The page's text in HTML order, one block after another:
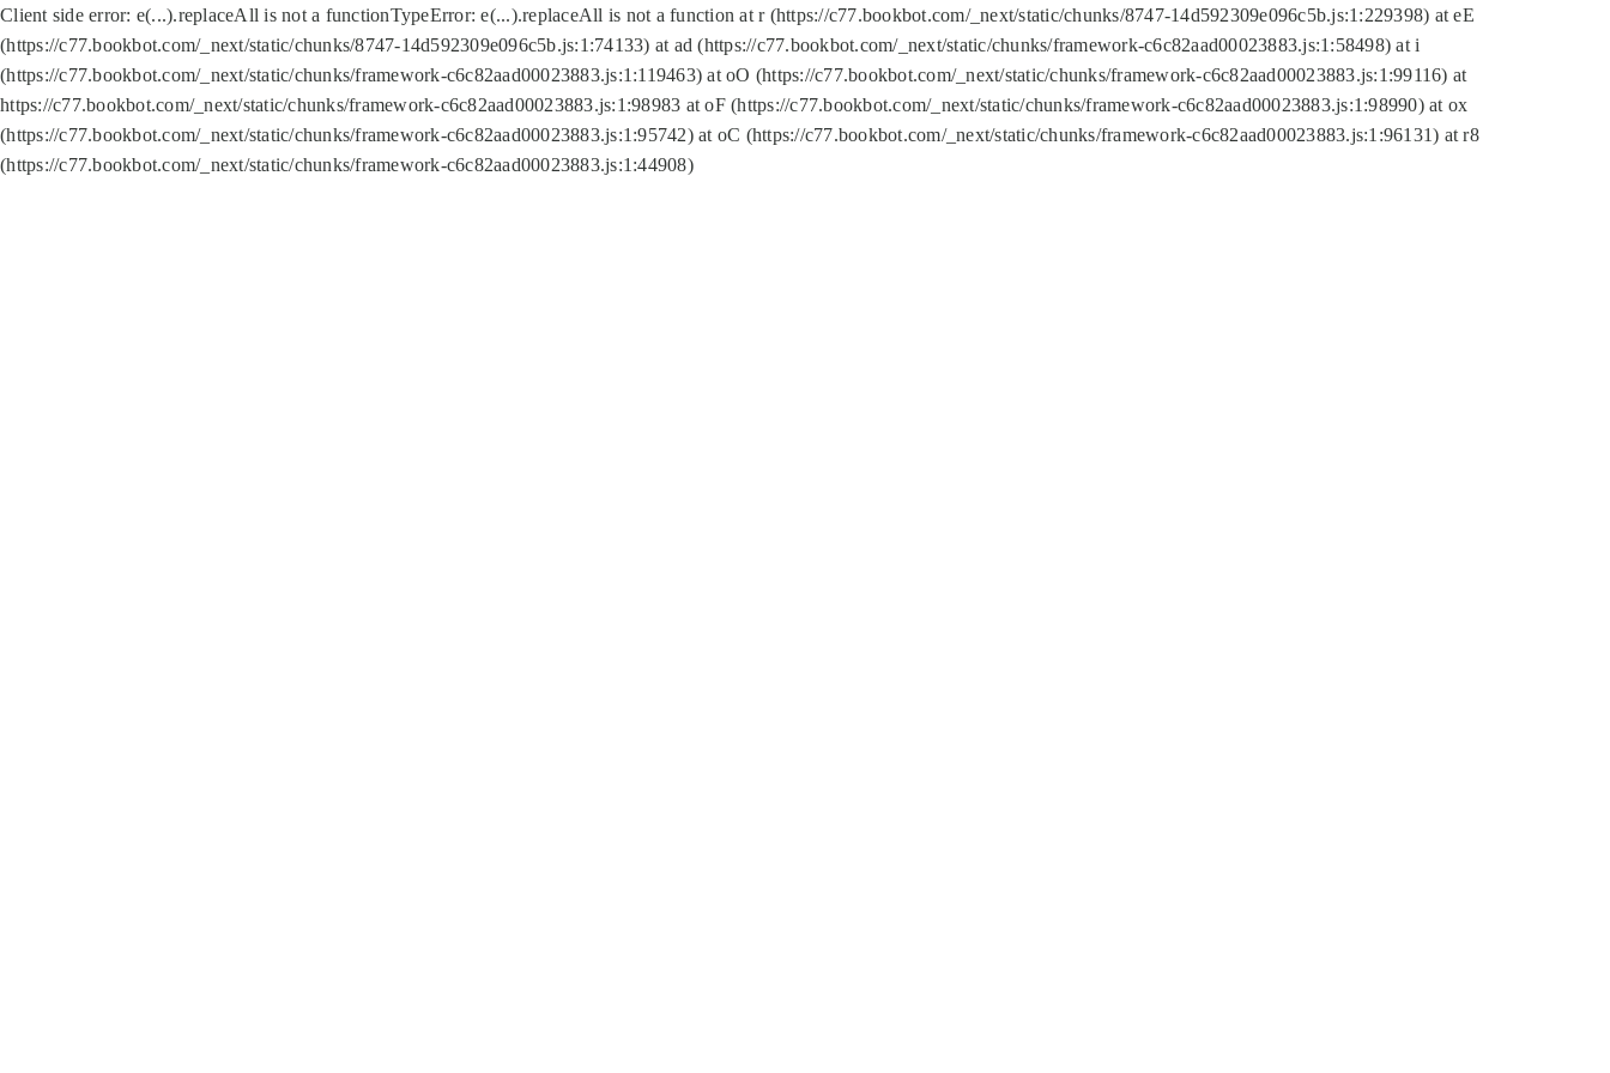
Client side error: e(...).replaceAll is not a functionTypeError: e(...).replaceAll is not a function at r (https://c77.bookbot.com/_next/static/chunks/8747-14d592309e096c5b.js:1:229398) at eE
(https://c77.bookbot.com/_next/static/chunks/8747-14d592309e096c5b.js:1:74133) at ad (https://c77.bookbot.com/_next/static/chunks/framework-c6c82aad00023883.js:1:58498) at i
(https://c77.bookbot.com/_next/static/chunks/framework-c6c82aad00023883.js:1:119463) at oO (https://c77.bookbot.com/_next/static/chunks/framework-c6c82aad00023883.js:1:99116) at
https://c77.bookbot.com/_next/static/chunks/framework-c6c82aad00023883.js:1:98983 at oF (https://c77.bookbot.com/_next/static/chunks/framework-c6c82aad00023883.js:1:98990) at ox
(https://c77.bookbot.com/_next/static/chunks/framework-c6c82aad00023883.js:1:95742) at oC (https://c77.bookbot.com/_next/static/chunks/framework-c6c82aad00023883.js:1:96131) at r8
(https://c77.bookbot.com/_next/static/chunks/framework-c6c82aad00023883.js:1:44908)